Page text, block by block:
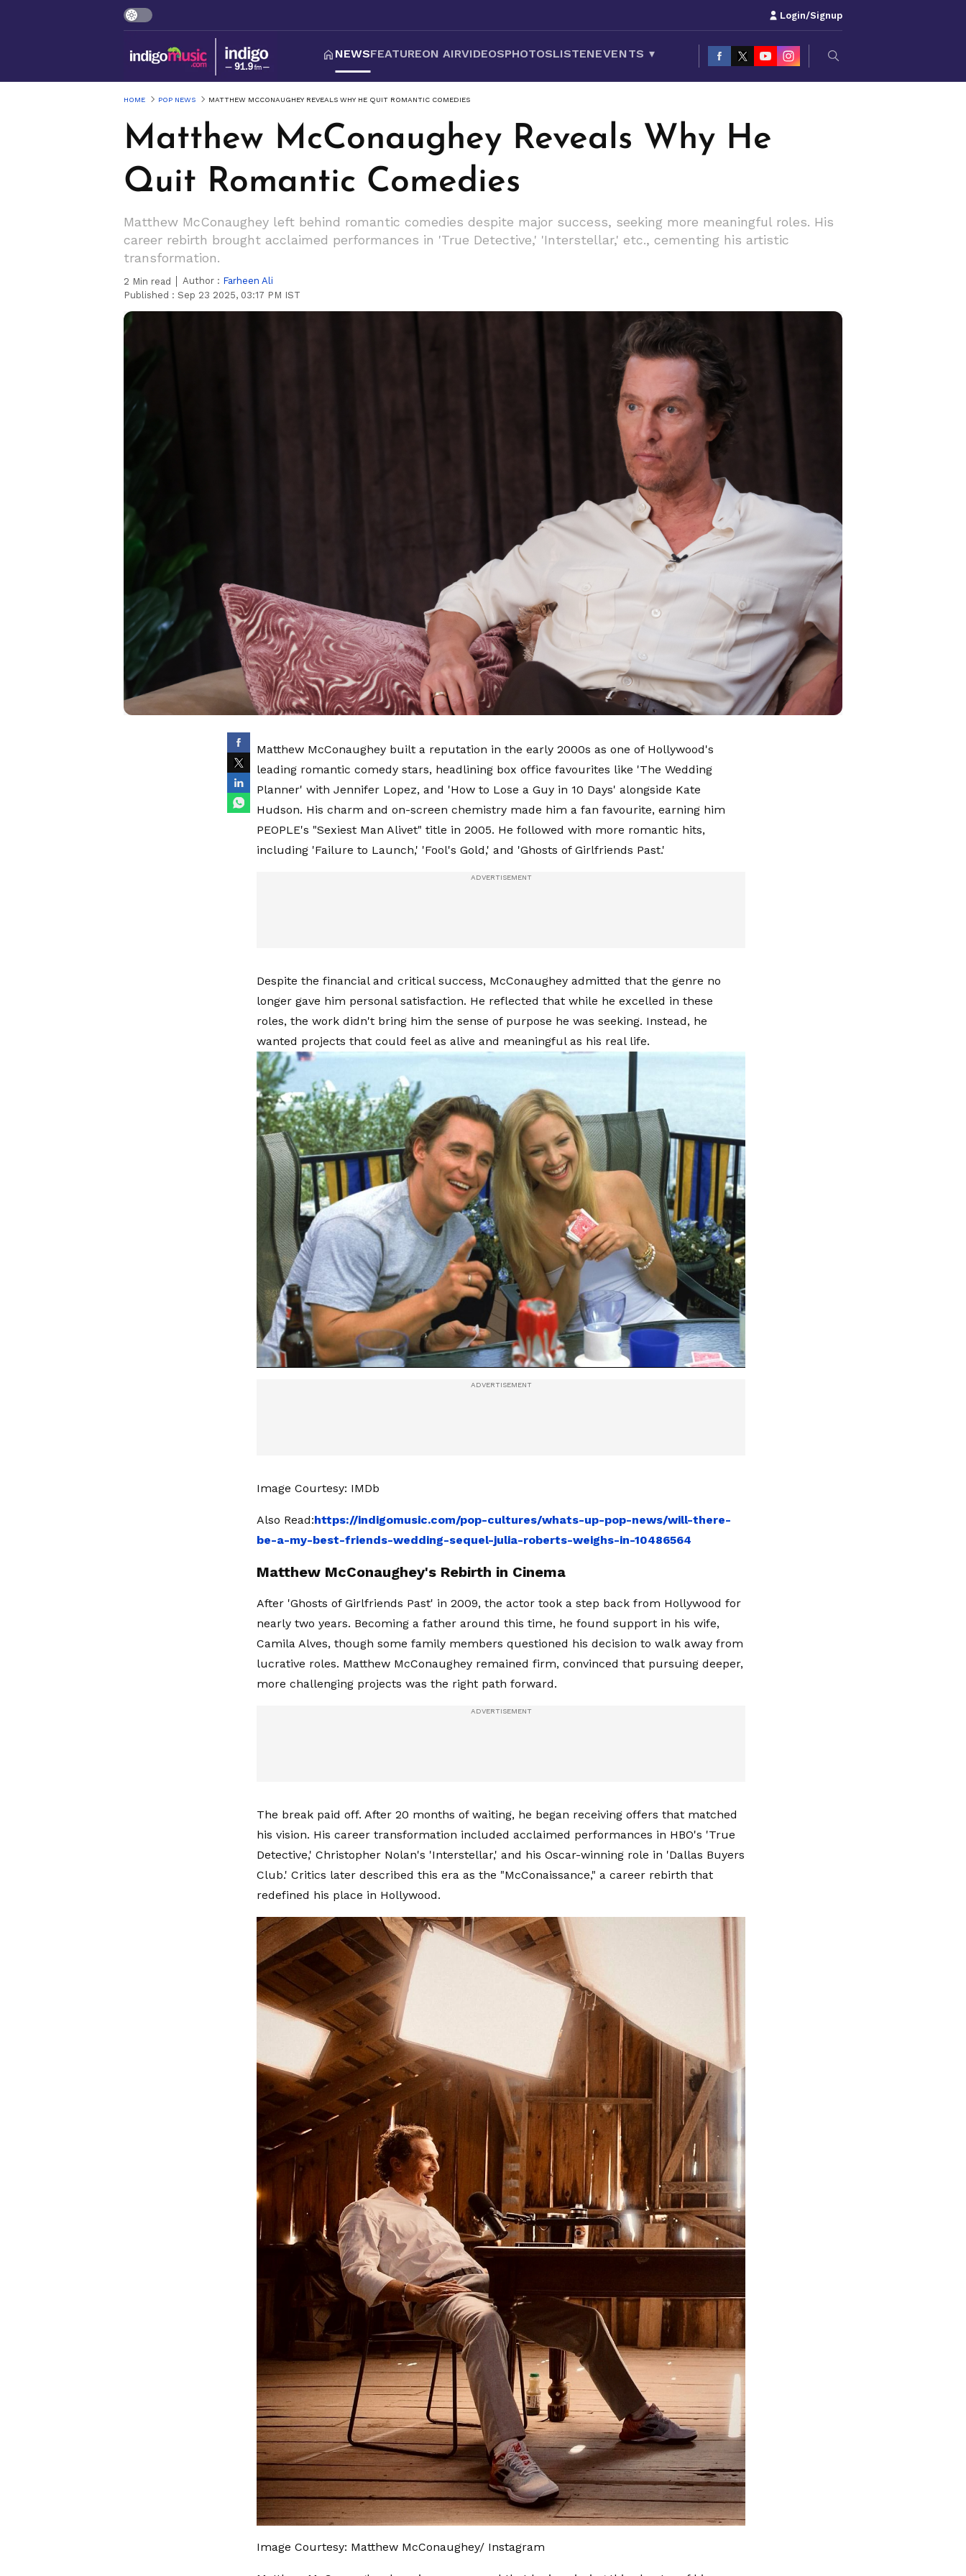
Login/Signup
NEWSFEATUREON AIRVIDEOSPHOTOSLISTENEVENTS ▾
HOME POP NEWS MATTHEW MCCONAUGHEY REVEALS WHY HE QUIT ROMANTIC COMEDIES
Matthew McConaughey Reveals Why He
Quit Romantic Comedies
Matthew McConaughey left behind romantic comedies despite major success, seeking more meaningful roles. His
career rebirth brought acclaimed performances in 'True Detective,' 'Interstellar,' etc., cementing his artistic
transformation.
2 Min read Author : Farheen Ali
Published : Sep 23 2025, 03:17 PM IST
Matthew McConaughey built a reputation in the early 2000s as one of Hollywood's
leading romantic comedy stars, headlining box office favourites like 'The Wedding
Planner' with Jennifer Lopez, and 'How to Lose a Guy in 10 Days' alongside Kate
Hudson. His charm and on-screen chemistry made him a fan favourite, earning him
PEOPLE's "Sexiest Man Alivet" title in 2005. He followed with more romantic hits,
including 'Failure to Launch,' 'Fool's Gold,' and 'Ghosts of Girlfriends Past.'
Despite the financial and critical success, McConaughey admitted that the genre no
longer gave him personal satisfaction. He reflected that while he excelled in these
roles, the work didn't bring him the sense of purpose he was seeking. Instead, he
wanted projects that could feel as alive and meaningful as his real life.
Image Courtesy: IMDb
Also Read:https://indigomusic.com/pop-cultures/whats-up-pop-news/will-there-
be-a-my-best-friends-wedding-sequel-julia-roberts-weighs-in-10486564
Matthew McConaughey's Rebirth in Cinema
After 'Ghosts of Girlfriends Past' in 2009, the actor took a step back from Hollywood for
nearly two years. Becoming a father around this time, he found support in his wife,
Camila Alves, though some family members questioned his decision to walk away from
lucrative roles. Matthew McConaughey remained firm, convinced that pursuing deeper,
more challenging projects was the right path forward.
The break paid off. After 20 months of waiting, he began receiving offers that matched
his vision. His career transformation included acclaimed performances in HBO's 'True
Detective,' Christopher Nolan's 'Interstellar,' and his Oscar-winning role in 'Dallas Buyers
Club.' Critics later described this era as the "McConaissance," a career rebirth that
redefined his place in Hollywood.
Image Courtesy: Matthew McConaughey/ Instagram